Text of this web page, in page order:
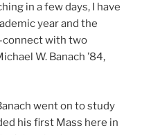
in a few days, I have
year and the
with two
W. Banach ’84,
went on to study
his first Mass here in